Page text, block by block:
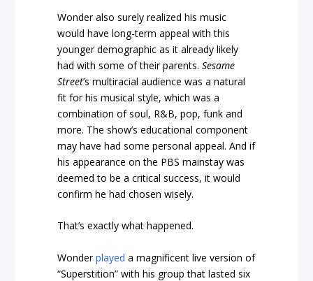
Wonder also surely realized his music
would have long-term appeal with this
younger demographic as it already likely
had with some of their parents.Sesame
Street’s multiracial audience was a natural
fit for his musical style, which was a
combination of soul, R&B, pop, funk and
more. The show’s educational component
may have had some personal appeal. And if
his appearance on the PBS mainstay was
deemed to be a critical success, it would
confirm he had chosen wisely.
That’s exactly what happened.
Wonderplayed a magnificent live version of
“Superstition” with his group that lasted six